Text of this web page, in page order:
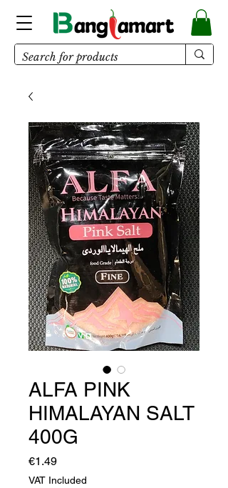
ALFA PINK
HIMALAYAN SALT
400G
€1.49Price
VAT Included